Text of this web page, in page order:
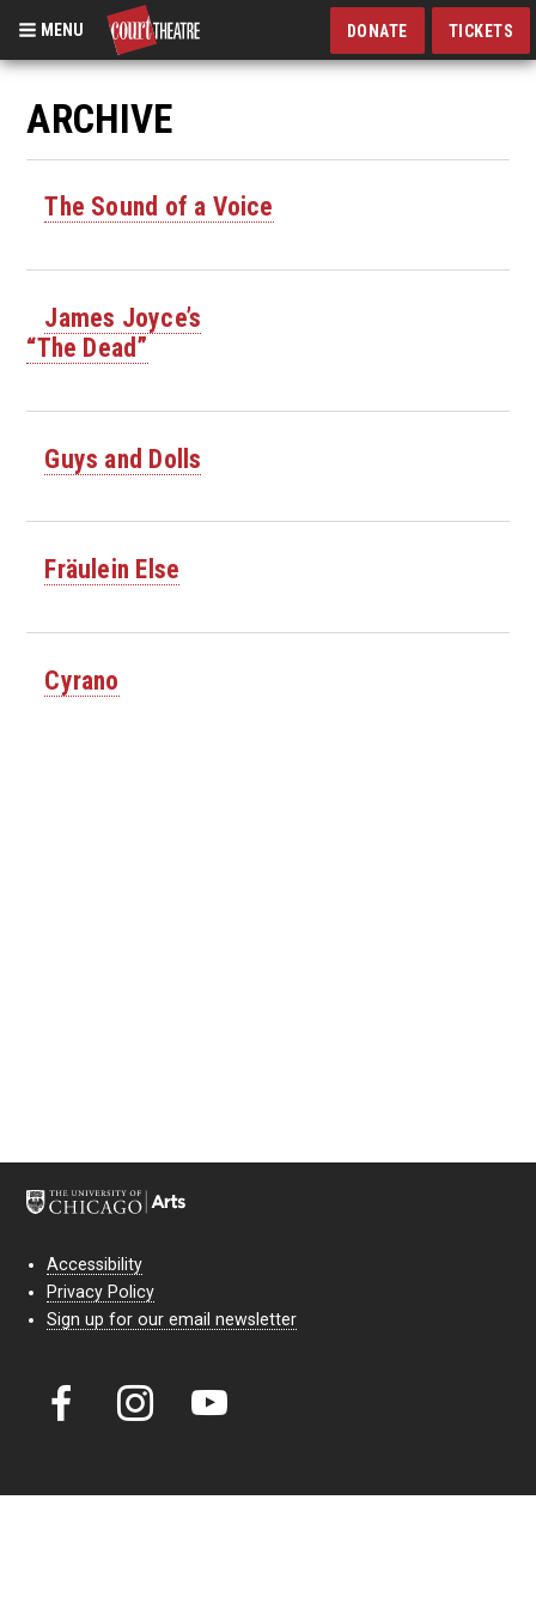
Skip
main
content
MENU DONATE TICKETS
ARCHIVE
The Sound of a Voice
James Joyce’s
“The Dead”
Guys and Dolls
Fräulein Else
Cyrano
Accessibility
Privacy Policy
Sign up for our email newsletter